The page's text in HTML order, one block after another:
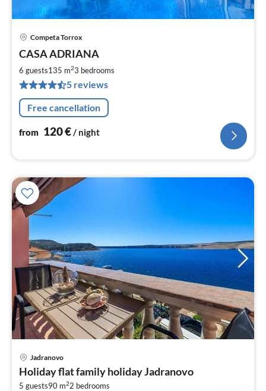
Competa Torrox
CASA ADRIANA
6 guests135 m23 bedrooms
5 reviews
Free cancellation
from 120€/ night
Jadranovo
Holiday flat family holiday Jadranovo
5 guests90 m22 bedrooms